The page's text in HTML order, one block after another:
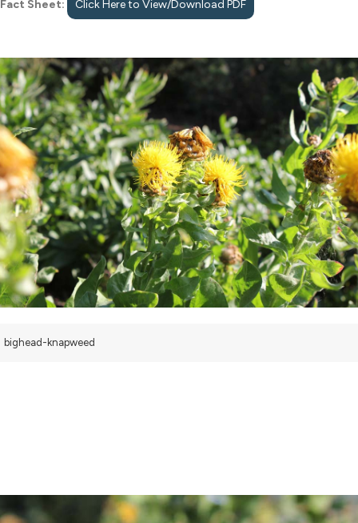
Fact Sheet: Click Here to View/Download PDF
bighead-knapweed